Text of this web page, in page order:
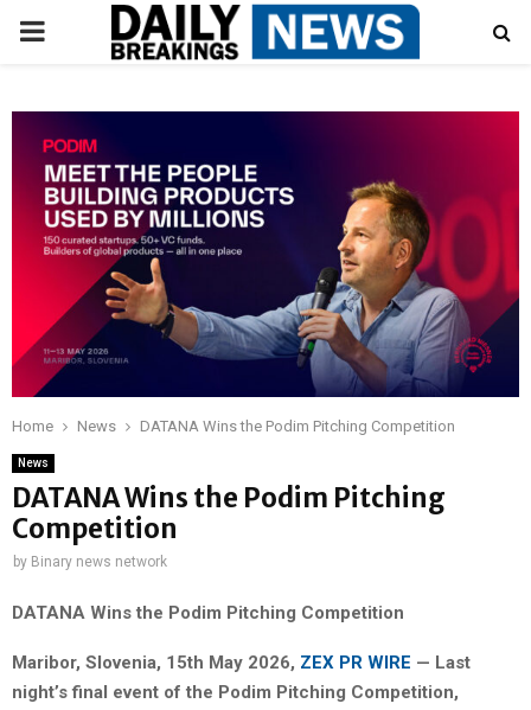
PRIMARY
Home News DATANA Wins the Podim Pitching Competition
News
DATANA Wins the Podim Pitching
Competition
by Binary news network
DATANA Wins the Podim Pitching Competition
Maribor, Slovenia, 15th May 2026, ZEX PR WIRE — Last
night’s final event of the Podim Pitching Competition,